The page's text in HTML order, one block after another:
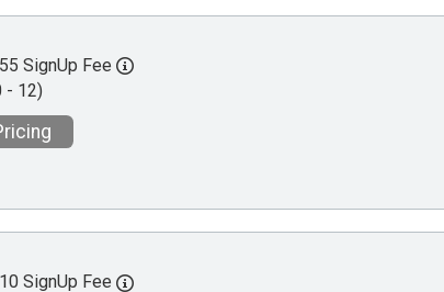
SignUp Fee
- 12)
SignUp Fee